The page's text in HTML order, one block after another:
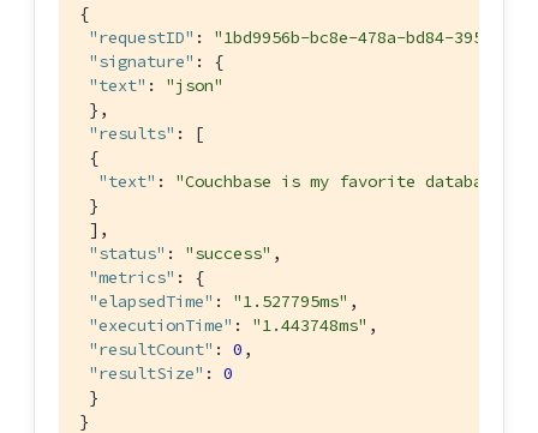
{
"requestID" : "1bd9956b-bc8e-478a-bd84-
"signature" : {
"text" : "json"
},
"results" : [
{
"text" : "Couchbase is my favorite database"
}
],
"status" : "success" ,
"metrics" : {
"elapsedTime" : "1.527795ms" ,
"executionTime" : "1.443748ms" ,
"resultCount" : 0 ,
"resultSize" : 0
}
}